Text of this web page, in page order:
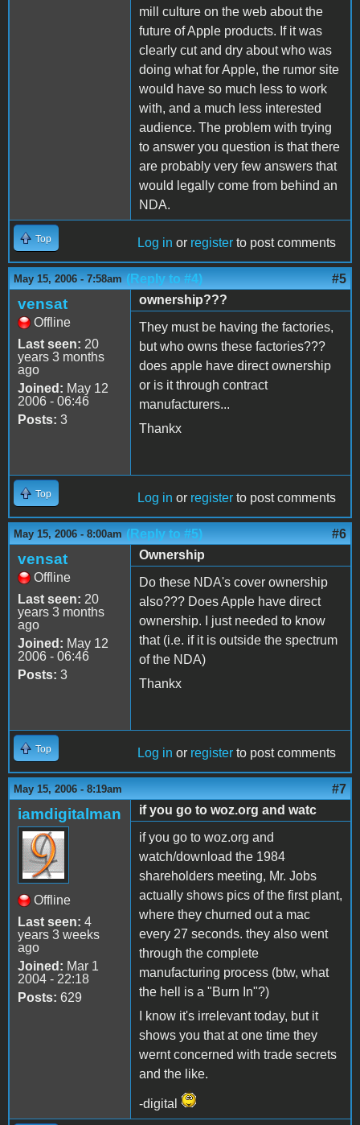
mill culture on the web about the
future of Apple products. If it was
clearly cut and dry about who was
doing what for Apple, the rumor site
would have so much less to work
with, and a much less interested
audience. The problem with trying
to answer you question is that there
are probably very few answers that
would legally come from behind an
NDA.
Top Log in or register to post comments
May 15, 2006 - 7:58am (Reply to #4) #5
vensat
Offline
Last seen: 20
years 3 months
ago
Joined: May 12
2006 - 06:46
Posts: 3
ownership???
They must be having the factories,
but who owns these factories???
does apple have direct ownership
or is it through contract
manufacturers...
Thankx
Top Log in or register to post comments
May 15, 2006 - 8:00am (Reply to #5) #6
vensat
Offline
Last seen: 20
years 3 months
ago
Joined: May 12
2006 - 06:46
Posts: 3
Ownership
Do these NDA's cover ownership
also??? Does Apple have direct
ownership. I just needed to know
that (i.e. if it is outside the spectrum
of the NDA)
Thankx
Top Log in or register to post comments
May 15, 2006 - 8:19am #7
iamdigitalman
Offline
Last seen: 4
years 3 weeks
ago
Joined: Mar 1
2004 - 22:18
Posts: 629
if you go to woz.org and watc
if you go to woz.org and
watch/download the 1984
shareholders meeting, Mr. Jobs
actually shows pics of the first plant,
where they churned out a mac
every 27 seconds. they also went
through the complete
manufacturing process (btw, what
the hell is a "Burn In"?)
I know it's irrelevant today, but it
shows you that at one time they
wernt concerned with trade secrets
and the like.
-digital